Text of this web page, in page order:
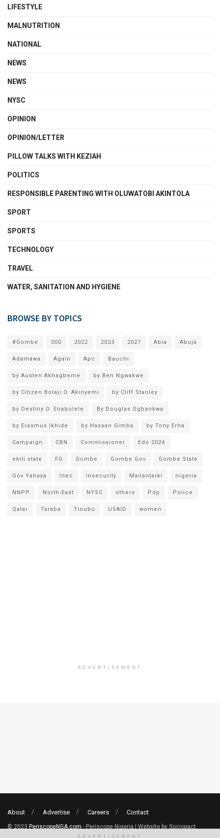
LIFESTYLE
MALNUTRITION
NATIONAL
NEWS
NEWS
NYSC
OPINION
OPINION/LETTER
PILLOW TALKS WITH KEZIAH
POLITICS
RESPONSIBLE PARENTING WITH OLUWATOBI AKINTOLA
SPORT
SPORTS
TECHNOLOGY
TRAVEL
WATER, SANITATION AND HYGIENE
BROWSE BY TOPICS
#Gombe 000 2022 2023 2027 Abia Abuja
Adamawa Again Apc Bauchi
by Austen Akhagbeme by Ben Ngwakwe
by Citizen Bolaji O. Akinyemi by Cliff Stanley
by Destiny O. Enabulele By Douglas Ogbankwa
by Erasmus Ikhide by Hassan Gimba by Tony Erha
Campaign CBN Commissioner Edo 2024
ekiti state FG Gombe Gombe Gov Gombe State
Gov Yahaya Inec insecurity Mailantarki nigeria
NNPP North-East NYSC others Pdp Police
Qatar Taraba Tinubu USAID women
ADVERTISEMENT
About Advertise Careers Contact
© 2023 PeriscopeNGA.com - Periscope Nigeria | Website by Sociopact.
ADVERTISEMENT